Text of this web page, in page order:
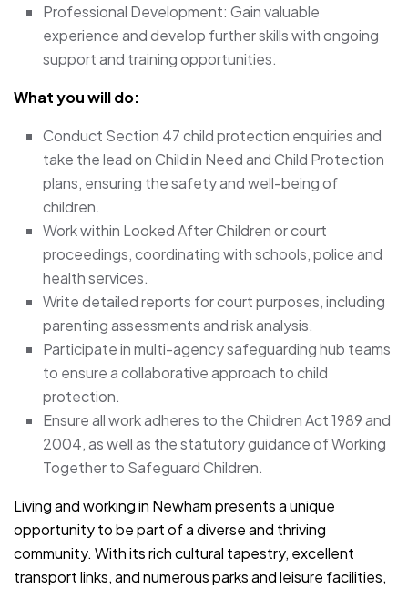
Professional Development: Gain valuable
experience and develop further skills with ongoing
support and training opportunities.
What you will do:
Conduct Section 47 child protection enquiries and
take the lead on Child in Need and Child Protection
plans, ensuring the safety and well-being of
children.
Work within Looked After Children or court
proceedings, coordinating with schools, police and
health services.
Write detailed reports for court purposes, including
parenting assessments and risk analysis.
Participate in multi-agency safeguarding hub teams
to ensure a collaborative approach to child
protection.
Ensure all work adheres to the Children Act 1989 and
2004, as well as the statutory guidance of Working
Together to Safeguard Children.
Living and working in Newham presents a unique
opportunity to be part of a diverse and thriving
community. With its rich cultural tapestry, excellent
transport links, and numerous parks and leisure facilities,